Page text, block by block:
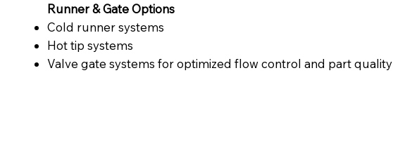
Runner & Gate Options
Cold runner systems
Hot tip systems
Valve gate systems for optimized flow control and part quality